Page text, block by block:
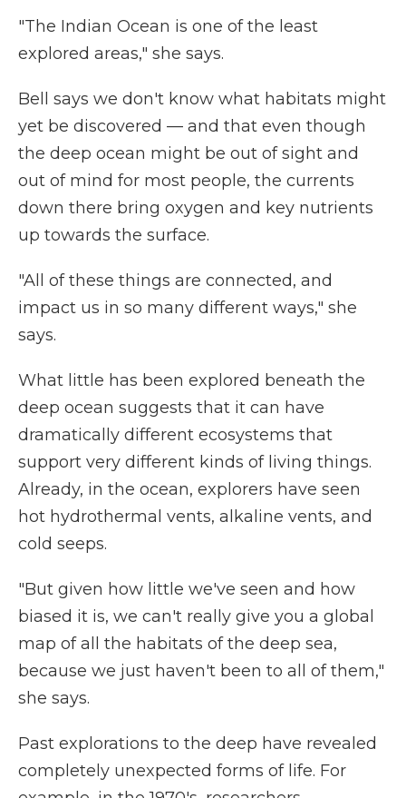
"The Indian Ocean is one of the least
explored areas," she says.
Bell says we don't know what habitats might
yet be discovered — and that even though
the deep ocean might be out of sight and
out of mind for most people, the currents
down there bring oxygen and key nutrients
up towards the surface.
"All of these things are connected, and
impact us in so many different ways," she
says.
What little has been explored beneath the
deep ocean suggests that it can have
dramatically different ecosystems that
support very different kinds of living things.
Already, in the ocean, explorers have seen
hot hydrothermal vents, alkaline vents, and
cold seeps.
"But given how little we've seen and how
biased it is, we can't really give you a global
map of all the habitats of the deep sea,
because we just haven't been to all of them,"
she says.
Past explorations to the deep have revealed
completely unexpected forms of life. For